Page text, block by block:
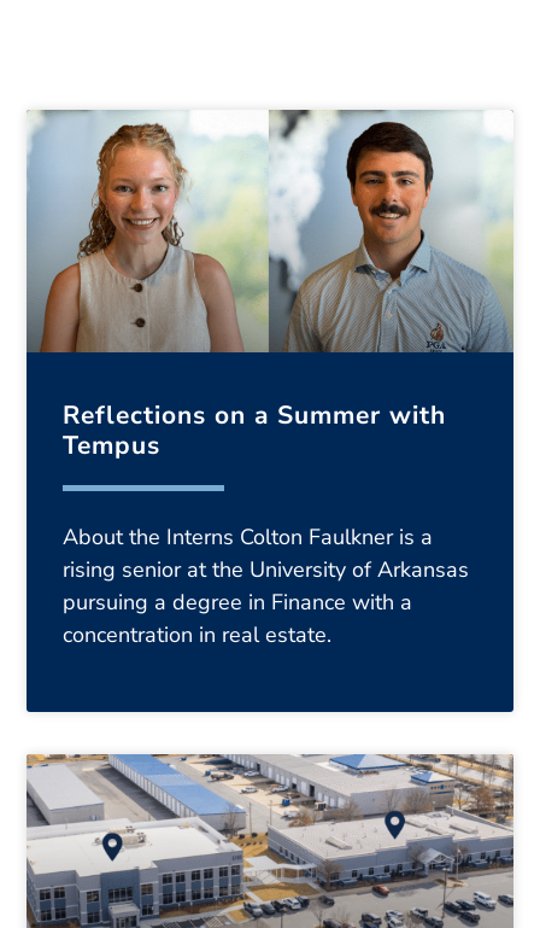
Reflections on a Summer with
Tempus
About the Interns Colton Faulkner is a
rising senior at the University of Arkansas
pursuing a degree in Finance with a
concentration in real estate.